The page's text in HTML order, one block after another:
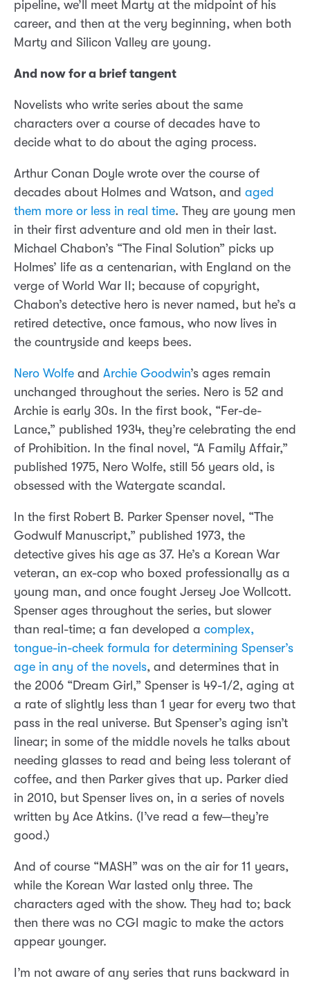
pipeline, we’ll meet Marty at the midpoint of his
career, and then at the very beginning, when both
Marty and Silicon Valley are young.
And now for a brief tangent
Novelists who write series about the same
characters over a course of decades have to
decide what to do about the aging process.
Arthur Conan Doyle wrote over the course of
decades about Holmes and Watson, and aged
them more or less in real time. They are young men
in their first adventure and old men in their last.
Michael Chabon’s “The Final Solution” picks up
Holmes’ life as a centenarian, with England on the
verge of World War II; because of copyright,
Chabon’s detective hero is never named, but he’s a
retired detective, once famous, who now lives in
the countryside and keeps bees.
Nero Wolfe and Archie Goodwin’s ages remain
unchanged throughout the series. Nero is 52 and
Archie is early 30s. In the first book, “Fer-de-
Lance,” published 1934, they’re celebrating the end
of Prohibition. In the final novel, “A Family Affair,”
published 1975, Nero Wolfe, still 56 years old, is
obsessed with the Watergate scandal.
In the first Robert B. Parker Spenser novel, “The
Godwulf Manuscript,” published 1973, the
detective gives his age as 37. He’s a Korean War
veteran, an ex-cop who boxed professionally as a
young man, and once fought Jersey Joe Wollcott.
Spenser ages throughout the series, but slower
than real-time; a fan developed a complex,
tongue-in-cheek formula for determining Spenser’s
age in any of the novels, and determines that in
the 2006 “Dream Girl,” Spenser is 49-1/2, aging at
a rate of slightly less than 1 year for every two that
pass in the real universe. But Spenser’s aging isn’t
linear; in some of the middle novels he talks about
needing glasses to read and being less tolerant of
coffee, and then Parker gives that up. Parker died
in 2010, but Spenser lives on, in a series of novels
written by Ace Atkins. (I’ve read a few—they’re
good.)
And of course “MASH” was on the air for 11 years,
while the Korean War lasted only three. The
characters aged with the show. They had to; back
then there was no CGI magic to make the actors
appear younger.
I’m not aware of any series that runs backward in